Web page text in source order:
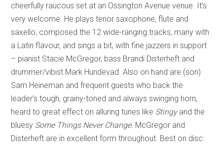
cheerfully raucous set at an Ossington Avenue venue. It’s
very welcome. He plays tenor saxophone, flute and
saxello, composed the 12 wide-ranging tracks, many with
a Latin flavour, and sings a bit, with fine jazzers in support
– pianist Stacie McGregor, bass Brandi Disterheft and
drummer/vibist Mark Hundevad. Also on hand are (son)
Sam Heineman and frequent guests who back the
leader’s tough, grainy-toned and always swinging horn,
heard to great effect on alluring tunes like Stingyand the
bluesy Some Things Never Change. McGregor and
Disterheft are in excellent form throughout. Best on disc: